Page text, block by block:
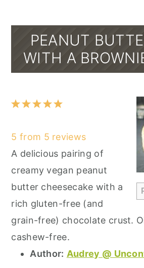
PEANUT
WITH A
5
4
3
2
1
5 from 5 reviews
A delicious pairing of
creamy vegan peanut
butter cheesecake with a
rich gluten-free (and
grain-free) chocolate crust.
cashew-free.
Author: Audrey @